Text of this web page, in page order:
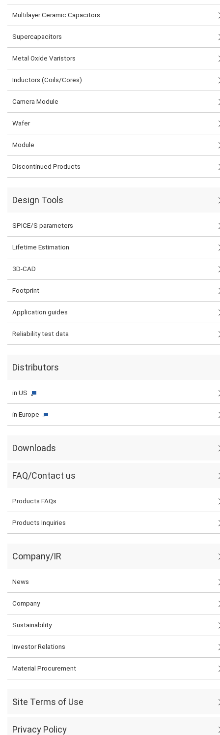
Multilayer Ceramic Capacitors
Supercapacitors
Metal Oxide Varistors
Inductors (Coils/Cores)
Camera Module
Wafer
Module
Discontinued Products
Design Tools
SPICE/S parameters
Lifetime Estimation
3D-CAD
Footprint
Application guides
Reliability test data
Distributors
in US
in Europe
Downloads
FAQ/Contact us
Products FAQs
Products Inquiries
Company/IR
News
Company
Sustainability
Investor Relations
Material Procurement
Site Terms of Use
Privacy Policy